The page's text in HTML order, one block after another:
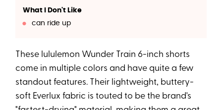
What I Don't Like
can ride up
These lululemon Wunder Train 6-inch shorts
come in multiple colors and have quite a few
standout features. Their lightweight, buttery-
soft Everlux fabric is touted to be the brand's